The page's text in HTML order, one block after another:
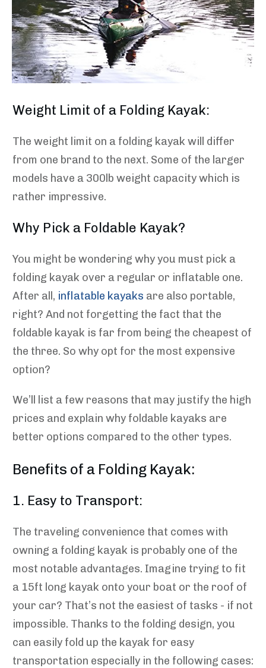
Weight Limit of a Folding Kayak:
The weight limit on a folding kayak will differ
from one brand to the next. Some of the larger
models have a 300lb weight capacity which is
rather impressive.
Why Pick a Foldable Kayak?
You might be wondering why you must pick a
folding kayak over a regular or inflatable one.
After all, inflatable kayaks are also portable,
right? And not forgetting the fact that the
foldable kayak is far from being the cheapest of
the three. So why opt for the most expensive
option?
We’ll list a few reasons that may justify the high
prices and explain why foldable kayaks are
better options compared to the other types.
Benefits of a Folding Kayak:
1. Easy to Transport:
The traveling convenience that comes with
owning a folding kayak is probably one of the
most notable advantages. Imagine trying to fit
a 15ft long kayak onto your boat or the roof of
your car? That’s not the easiest of tasks - if not
impossible. Thanks to the folding design, you
can easily fold up the kayak for easy
transportation especially in the following cases: